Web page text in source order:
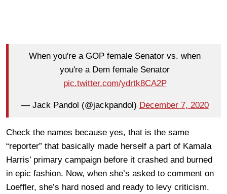
When you're a GOP female Senator vs. when
you're a Dem female Senator
pic.twitter.com/ydrtk8CA2P
— Jack Pandol (@jackpandol) December 7, 2020
Check the names because yes, that is the same
“reporter” that basically made herself a part of Kamala
Harris’ primary campaign before it crashed and burned
in epic fashion. Now, when she’s asked to comment on
Loeffler, she’s hard nosed and ready to levy criticism.